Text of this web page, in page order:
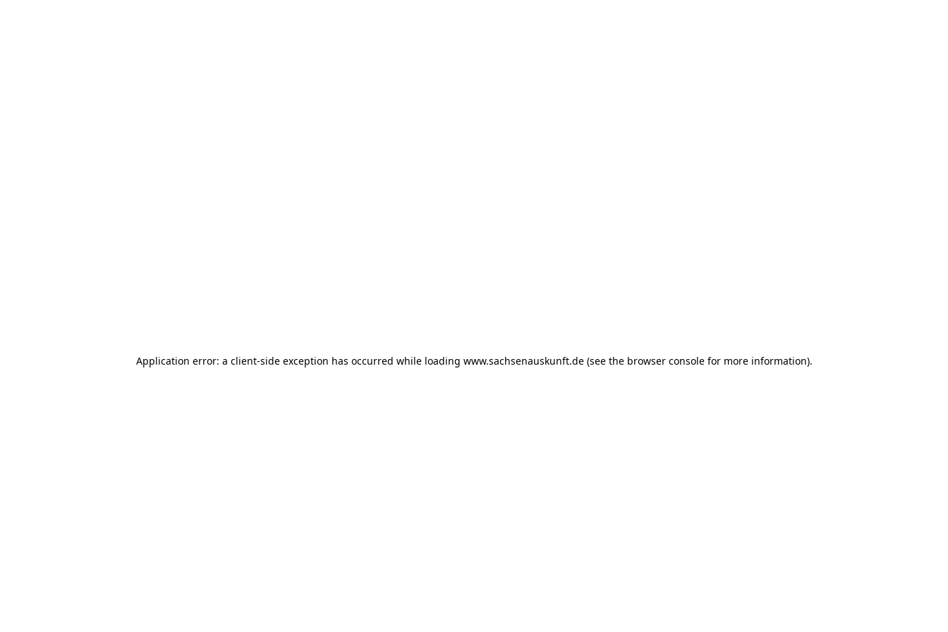
Application error: a client-side exception has occurred while loading www.sachsenauskunft.de(see the browser consolefor more information).